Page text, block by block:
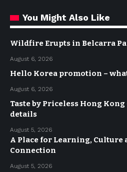
You Might Also Like
Wildfire Erupts in Belcarra
August 6, 2026
Hello Korea promotion –
August 6, 2026
Taste by Priceless Hong Kong
details
August 5, 2026
A Place for Learning, Culture
Connection
August 5, 2026